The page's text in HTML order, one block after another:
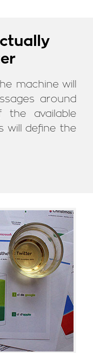
machine will
around
available
will define the